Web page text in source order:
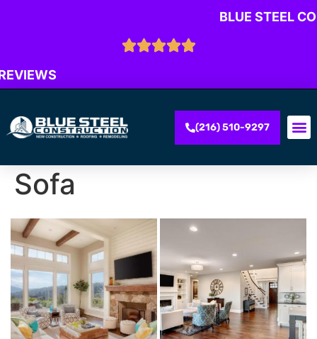
BLUE STEEL
(216) 510-9297
Sofa